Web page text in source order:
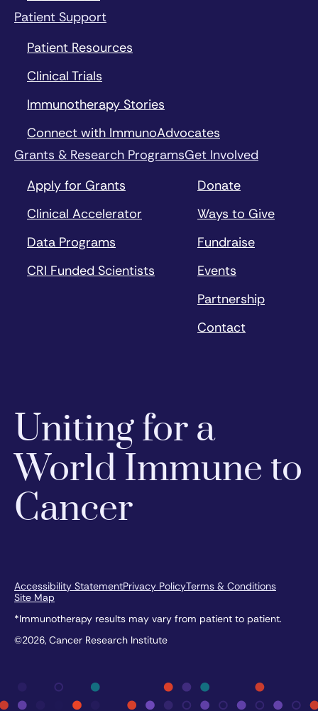
Patient Support
Patient Resources
Clinical Trials
Immunotherapy Stories
Connect with ImmunoAdvocates
Grants & Research Programs
Apply for Grants
Clinical Accelerator
Data Programs
CRI Funded Scientists
Get Involved
Donate
Ways to Give
Fundraise
Events
Partnership
Contact
Uniting for a
World Immune to
Cancer
Accessibility StatementPrivacy PolicyTerms & Conditions
Site Map
*Immunotherapy results may vary from patient to patient.
©2026, Cancer Research Institute